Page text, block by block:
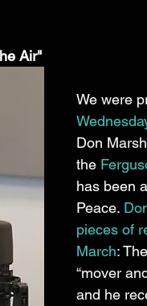
Air"
We were
Don
the
has been
Peace.
pieces of
March:
“mover
and he